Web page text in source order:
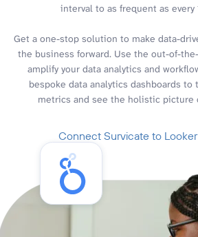
interval to as frequent as every
Get a one-stop solution to make data-
the business forward. Use the out-of-
amplify your data analytics and
bespoke data analytics dashboards to
metrics and see the holistic picture
Connect Survicate to